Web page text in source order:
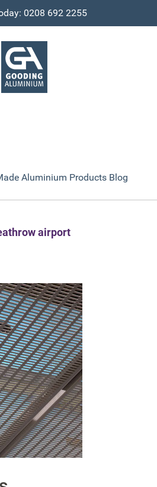
0208 692 2255
Aluminium Products Blog
airport